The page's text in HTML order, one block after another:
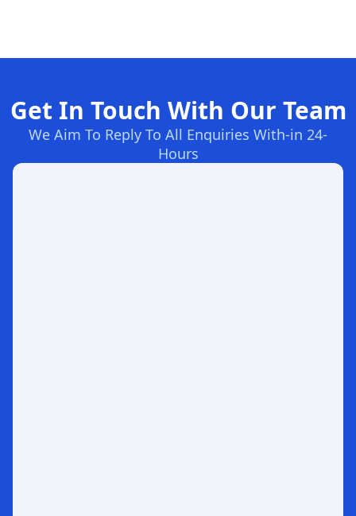
Get In Touch With Our Team
We Aim To Reply To All Enquiries With-in 24-
Hours